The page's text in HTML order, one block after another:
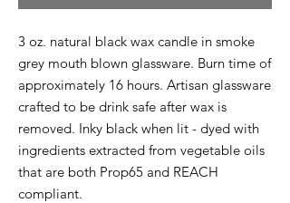
3 oz. natural black wax candle in smoke
grey mouth blown glassware. Burn time of
approximately 16 hours. Artisan glassware
crafted to be drink safe after wax is
removed. Inky black when lit - dyed with
ingredients extracted from vegetable oils
that are both Prop65 and REACH
compliant.